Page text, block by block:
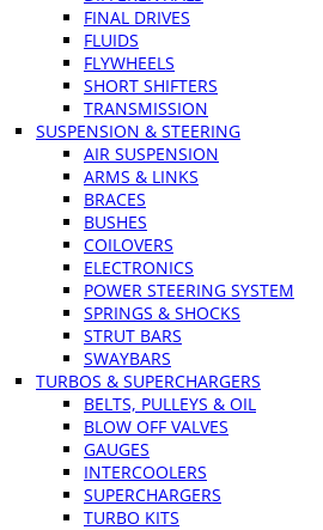
FINAL DRIVES
FLUIDS
FLYWHEELS
SHORT SHIFTERS
TRANSMISSION
SUSPENSION & STEERING
AIR SUSPENSION
ARMS & LINKS
BRACES
BUSHES
COILOVERS
ELECTRONICS
POWER STEERING SYSTEM
SPRINGS & SHOCKS
STRUT BARS
SWAYBARS
TURBOS & SUPERCHARGERS
BELTS, PULLEYS & OIL
BLOW OFF VALVES
GAUGES
INTERCOOLERS
SUPERCHARGERS
TURBO KITS